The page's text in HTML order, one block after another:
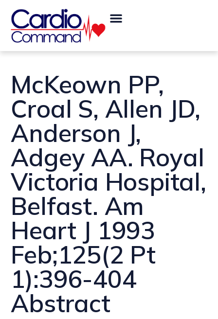
content
Menu
McKeown PP,
Croal S, Allen JD,
Anderson J,
Adgey AA. Royal
Victoria Hospital,
Belfast. Am
Heart J 1993
Feb;125(2 Pt
1):396-404
Abstract
navigation